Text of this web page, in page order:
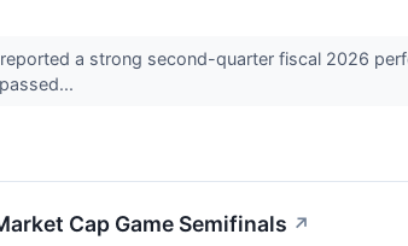
a strong second-quarter fiscal 2026
Cap Game Semifinals ↗